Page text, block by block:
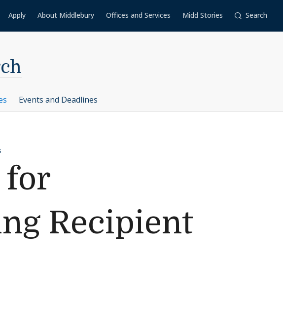
Apply About Middlebury Offices and Services Midd Stories Search
Events and Deadlines
for
Recipient